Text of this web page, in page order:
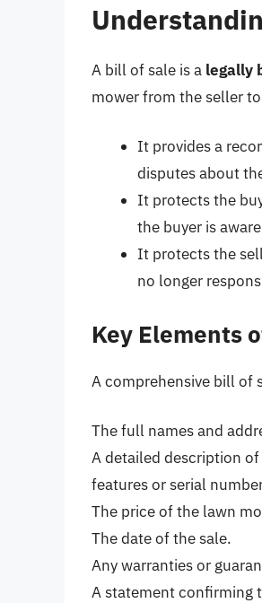
A bill of sale is a legally
mower from the seller
It provides a
disputes about
It protects the
the buyer is
It protects the
no longer
Key Elements
A comprehensive bill of
The full names and
A detailed description
features or serial
The price of the lawn
The date of the sale.
Any warranties or
A statement confirming